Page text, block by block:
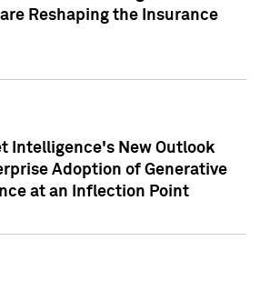
Reshaping the Insurance
Intelligence's New Outlook
Adoption of Generative
at an Inflection Point